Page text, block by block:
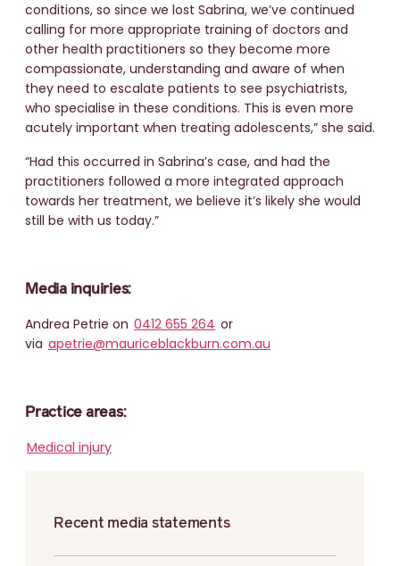
conditions, so since we lost Sabrina, we’ve continued
calling for more appropriate training of doctors and
other health practitioners so they become more
compassionate, understanding and aware of when
they need to escalate patients to see psychiatrists,
who specialise in these conditions. This is even more
acutely important when treating adolescents,” she said.
“Had this occurred in Sabrina’s case, and had the
practitioners followed a more integrated approach
towards her treatment, we believe it’s likely she would
still be with us today.”
Media inquiries:
Andrea Petrie on 0412 655 264 or
via apetrie@mauriceblackburn.com.au
Practice areas:
Medical injury
Recent media statements